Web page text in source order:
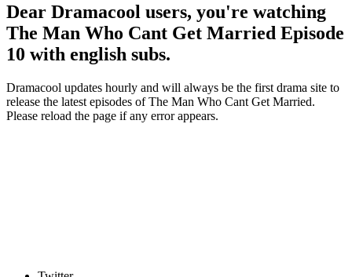
Dear Dramacool users, you're watching
The Man Who Cant Get Married Episode
10 with english subs.
Dramacool updates hourly and will always be the first drama site to
release the latest episodes of The Man Who Cant Get Married.
Please reload the page if any error appears.